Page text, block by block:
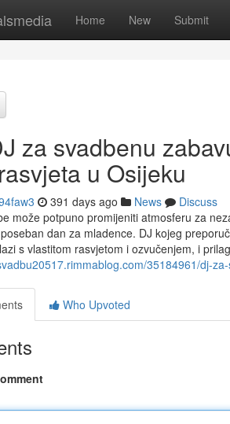
Home New Submit
za svadbenu
u Osijeku
391 days ago News
Discuss
može potpuno promijeniti atmosferu za
dan za mladence. DJ kojeg
s vlastitom rasvjetom i ozvučenjem, i
35184961/dj-
Who Upvoted